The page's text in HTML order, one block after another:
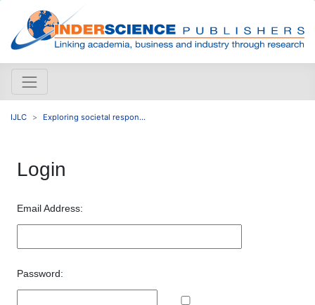
IJLC Exploring societal respon...
Login
Email Address:
Password: